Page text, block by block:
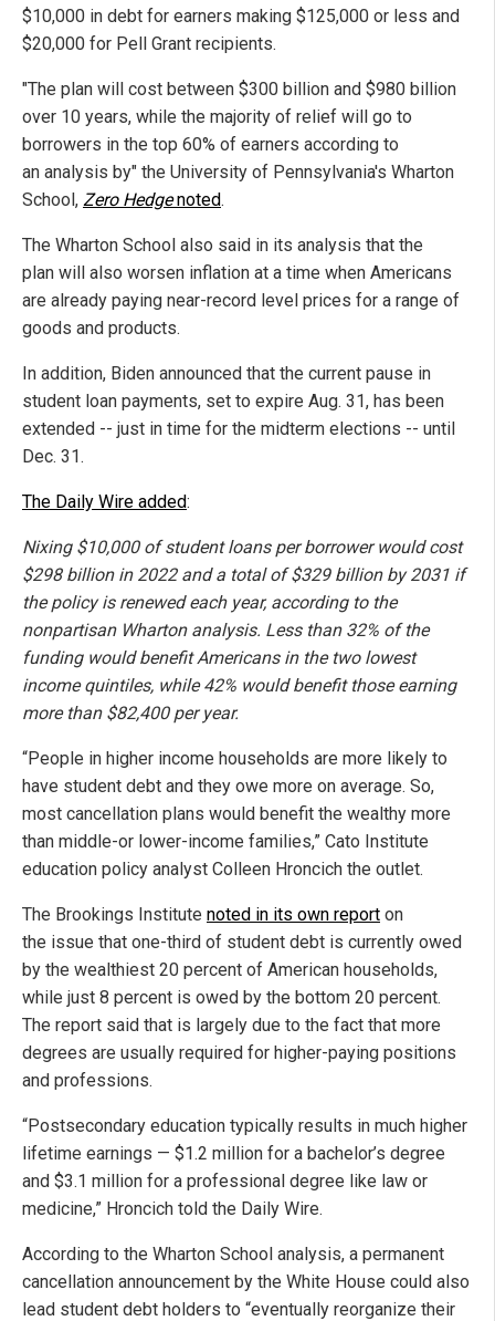
$10,000 in debt for earners making $125,000 or less and
$20,000 for Pell Grant recipients.
"The plan will cost between $300 billion and $980 billion
over 10 years, while the majority of relief will go to
borrowers in the top 60% of earners according to
an analysis by" the University of Pennsylvania's Wharton
School, Zero Hedgenoted.
The Wharton School also said in its analysis that the
plan will also worsen inflation at a time when Americans
are already paying near-record level prices for a range of
goods and products.
In addition, Biden announced that the current pause in
student loan payments, set to expire Aug. 31, has been
extended -- just in time for the midterm elections -- until
Dec. 31.
The Daily Wire added:
Nixing $10,000 of student loans per borrower would cost
$298 billion in 2022 and a total of $329 billion by 2031 if
the policy is renewed each year, according to the
nonpartisan Wharton analysis. Less than 32% of the
funding would benefit Americans in the two lowest
income quintiles, while 42% would benefit those earning
more than $82,400 per year.
“People in higher income households are more likely to
have student debt and they owe more on average. So,
most cancellation plans would benefit the wealthy more
than middle-or lower-income families,” Cato Institute
education policy analyst Colleen Hroncich the outlet.
The Brookings Institute noted in its own report on
the issue that one-third of student debt is currently owed
by the wealthiest 20 percent of American households,
while just 8 percent is owed by the bottom 20 percent.
The report said that is largely due to the fact that more
degrees are usually required for higher-paying positions
and professions.
“Postsecondary education typically results in much higher
lifetime earnings — $1.2 million for a bachelor’s degree
and $3.1 million for a professional degree like law or
medicine,” Hroncich told the Daily Wire.
According to the Wharton School analysis, a permanent
cancellation announcement by the White House could also
lead student debt holders to “eventually reorganize their